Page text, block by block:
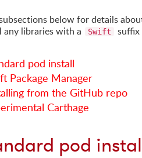
below for details
any libraries with a
Swift suffix
pod install
Package Manager
from the GitHub repo
Carthage
pod